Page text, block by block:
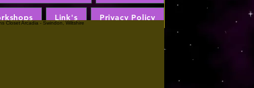
Link's Privacy Policy